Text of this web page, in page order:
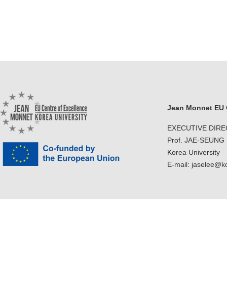
Jean Monnet EU
EXECUTIVE
Prof. JAE-SEUNG
Korea University
E-mail: